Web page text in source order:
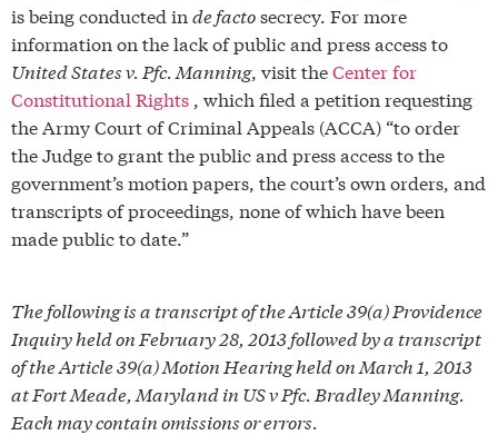
is being conducted in de factosecrecy. For more
information on the lack of public and press access to
United States v. Pfc. Manning, visit theCenter for
Constitutional Rights , which filed a petition requesting
the Army Court of Criminal Appeals (ACCA) “to order
the Judge to grant the public and press access to the
government’s motion papers, the court’s own orders, and
transcripts of proceedings, none of which have been
made public to date.”
The following is a transcript of the Article 39(a) Providence
Inquiry held on February 28, 2013 followed by a transcript
of the Article 39(a) Motion Hearing held on March 1, 2013
at Fort Meade, Maryland in US v Pfc. Bradley Manning.
Each may contain omissions or errors.